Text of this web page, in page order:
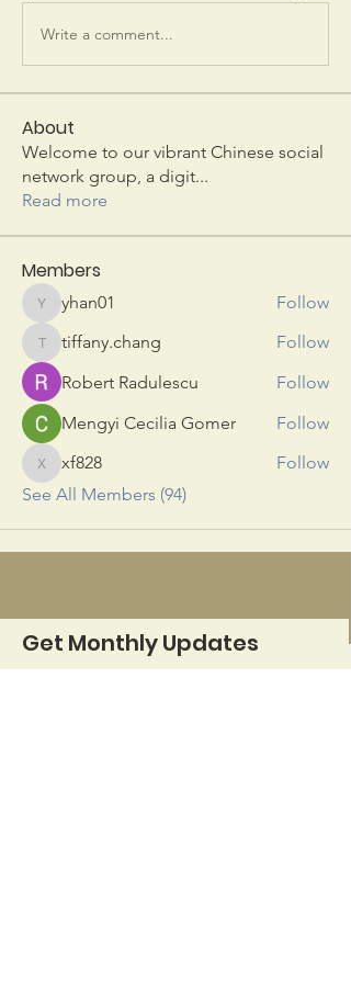
Write a comment...
About
Welcome to our vibrant Chinese social
network group, a digit...
Read more
Members
yhan01yhan01 Follow
tiffany.chang
tiffany.chang
Follow
Robert Radulescu
Follow
Mengyi Cecilia Gomer
Follow
xf828xf828
Follow
See All Members (94)
Get Monthly Updates